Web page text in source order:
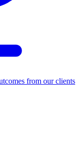
from our clients